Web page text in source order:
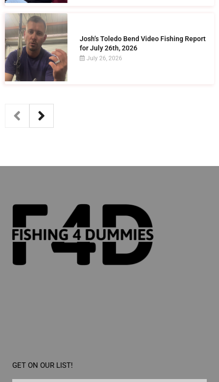
Josh’s Toledo Bend Video Fishing Report
for July 26th, 2026
July 26, 2026
GET ON OUR LIST!